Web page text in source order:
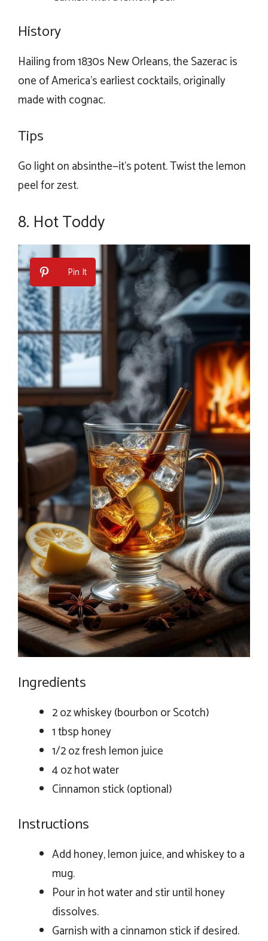
History
Hailing from 1830s New Orleans, the Sazerac is
one of America’s earliest cocktails, originally
made with cognac.
Tips
Go light on absinthe—it’s potent. Twist the lemon
peel for zest.
8. Hot Toddy
Pin It
Ingredients
2 oz whiskey (bourbon or Scotch)
1 tbsp honey
1/2 oz fresh lemon juice
4 oz hot water
Cinnamon stick (optional)
Instructions
Add honey, lemon juice, and whiskey to a
mug.
Pour in hot water and stir until honey
dissolves.
Garnish with a cinnamon stick if desired.